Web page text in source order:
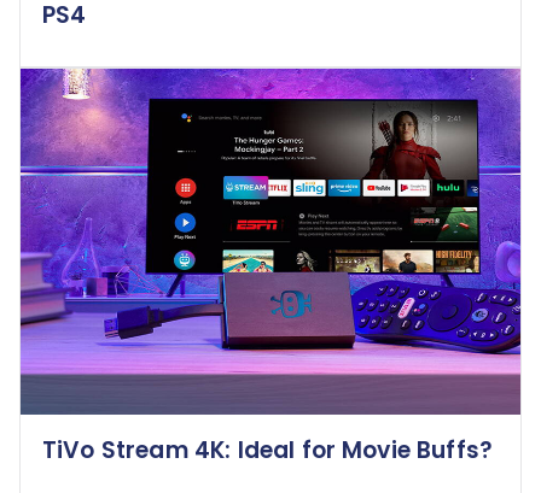
PS4
TiVo Stream 4K: Ideal for Movie Buffs?